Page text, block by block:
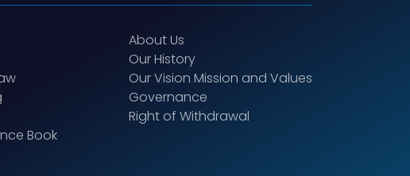
Book
About Us
Our History
Our Vision Mission and Values
Governance
Right of Withdrawal